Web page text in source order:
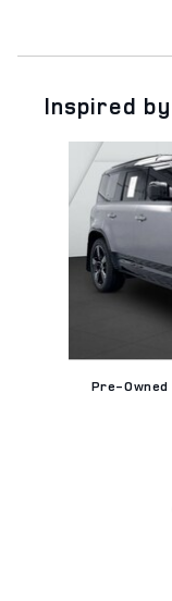
Inspired
Slide 1 of 6
Pre-Owned